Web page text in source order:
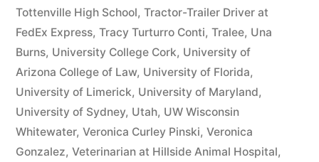
Tottenville High School, Tractor-Trailer Driver at
FedEx Express, Tracy Turturro Conti, Tralee, Una
Burns, University College Cork, University of
Arizona College of Law, University of Florida,
University of Limerick, University of Maryland,
University of Sydney, Utah, UW Wisconsin
Whitewater, Veronica Curley Pinski, Veronica
Gonzalez, Veterinarian at Hillside Animal Hospital,